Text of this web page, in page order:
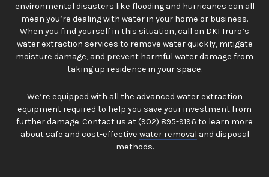
environmental disasters like flooding and hurricanes can all
mean you’re dealing with water in your home or business.
When you find yourself in this situation, call on DKI Truro’s
water extraction services to remove water quickly, mitigate
moisture damage, and prevent harmful water damage from
taking up residence in your space.
We’re equipped with all the advanced water extraction
equipment required to help you save your investment from
further damage. Contact us at (902) 895-9196 to learn more
about safe and cost-effective water removal and disposal
methods.